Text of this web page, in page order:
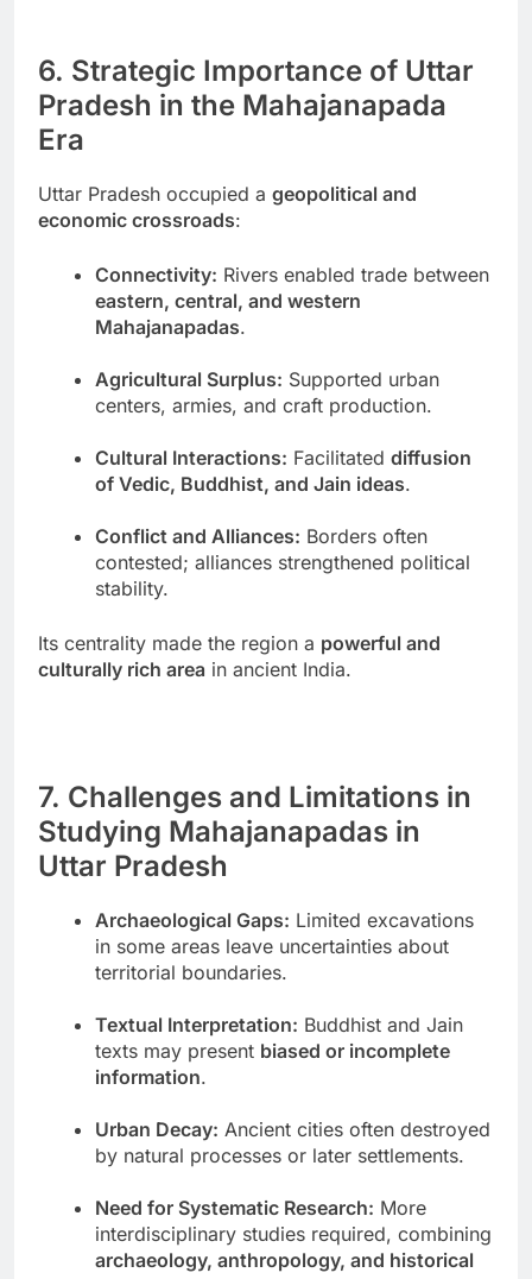
6. Strategic Importance of Uttar
Pradesh in the Mahajanapada
Era
Uttar Pradesh occupied a geopolitical and
economic crossroads:
Connectivity: Rivers enabled trade between
eastern, central, and western
Mahajanapadas.
Agricultural Surplus: Supported urban
centers, armies, and craft production.
Cultural Interactions: Facilitated diffusion
of Vedic, Buddhist, and Jain ideas.
Conflict and Alliances: Borders often
contested; alliances strengthened political
stability.
Its centrality made the region a powerful and
culturally rich area in ancient India.
7. Challenges and Limitations in
Studying Mahajanapadas in
Uttar Pradesh
Archaeological Gaps: Limited excavations
in some areas leave uncertainties about
territorial boundaries.
Textual Interpretation: Buddhist and Jain
texts may present biased or incomplete
information.
Urban Decay: Ancient cities often destroyed
by natural processes or later settlements.
Need for Systematic Research: More
interdisciplinary studies required, combining
archaeology, anthropology, and historical